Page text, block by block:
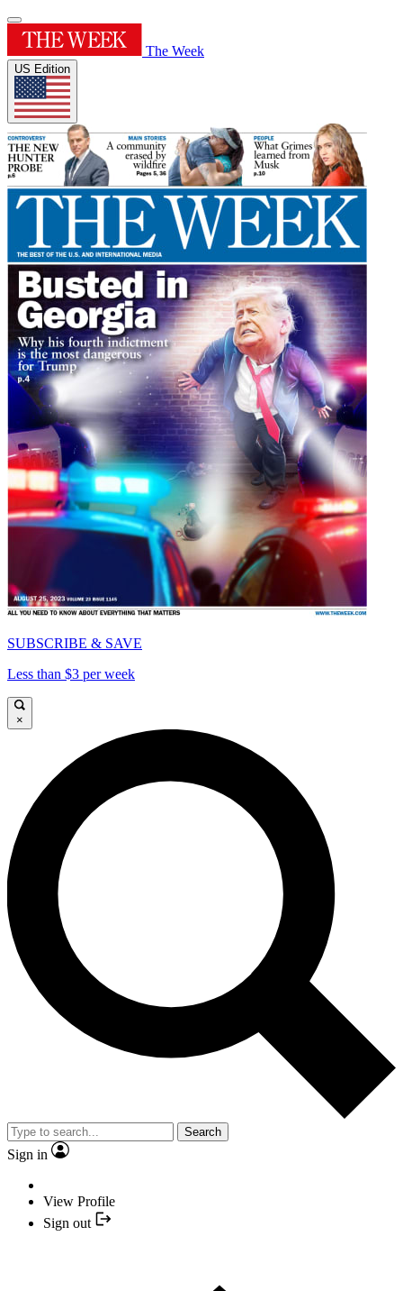
The Week
US Edition
SUBSCRIBE & SAVE
Less than $3 per week
×
Search
Sign in
View Profile
Sign out